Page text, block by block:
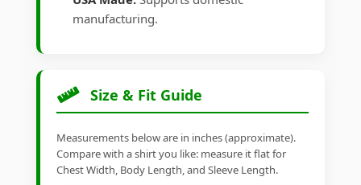
manufacturing.
Size & Fit Guide
Measurements below are in inches (approximate).
Compare with a shirt you like: measure it flat for
Chest Width, Body Length, and Sleeve Length.